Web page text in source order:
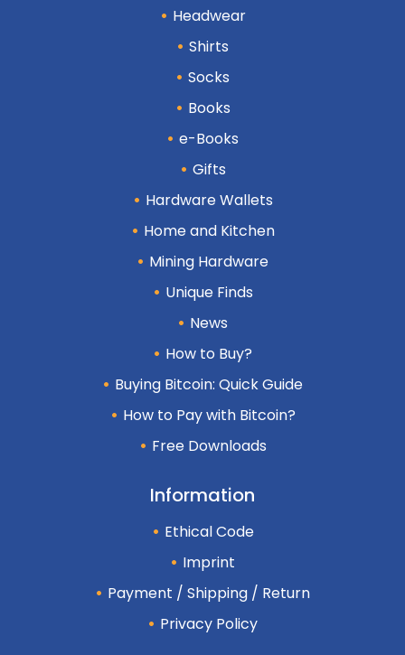
Headwear
Shirts
Socks
Books
e-Books
Gifts
Hardware Wallets
Home and Kitchen
Mining Hardware
Unique Finds
News
How to Buy?
Buying Bitcoin: Quick Guide
How to Pay with Bitcoin?
Free Downloads
Information
Ethical Code
Imprint
Payment / Shipping / Return
Privacy Policy